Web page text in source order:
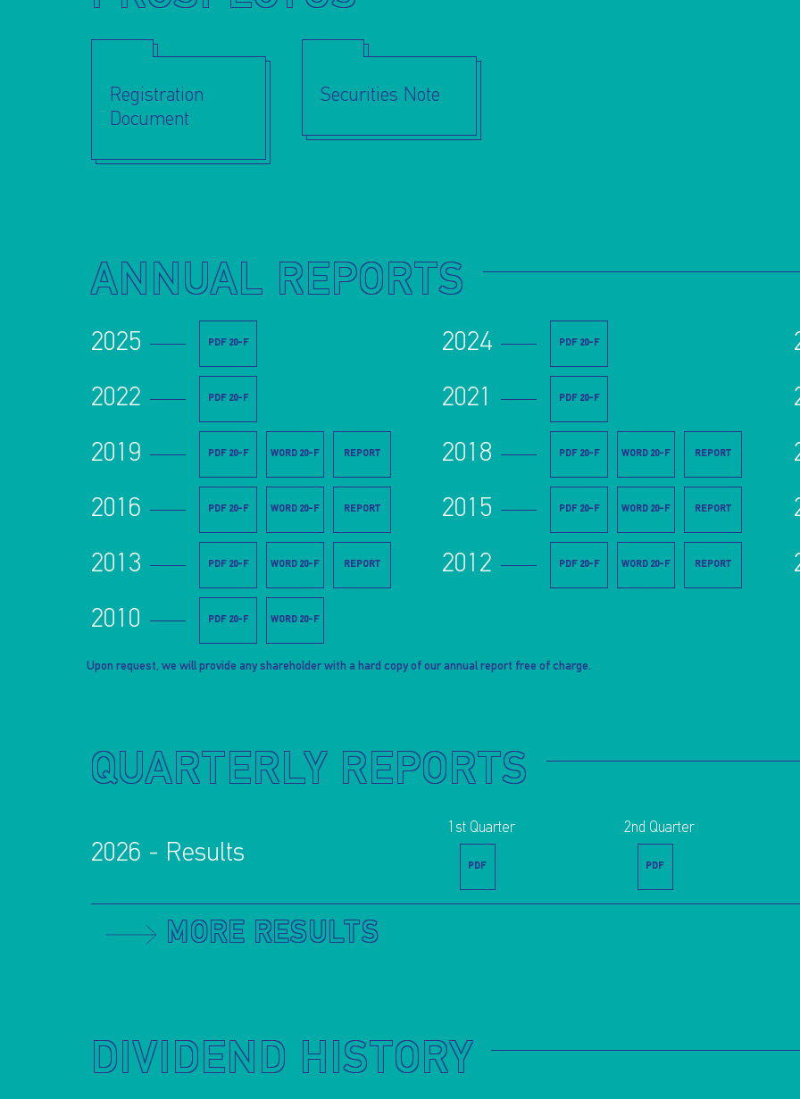
Registration
Document
Securities Note
ANNUAL REPORTS
2025 PDF 20-F 2024 PDF 20-F
2022 PDF 20-F 2021 PDF 20-F
2019 PDF 20-F WORD 20-F REPORT 2018 PDF 20-F WORD 20-F REPORT
2016 PDF 20-F WORD 20-F REPORT 2015 PDF 20-F WORD 20-F REPORT
2013 PDF 20-F WORD 20-F REPORT 2012 PDF 20-F WORD 20-F REPORT
2010 PDF 20-F WORD 20-F
Upon request, we will provide any shareholder with a hard copy of our annual report free of charge.
QUARTERLY REPORTS
2026 - Results
1st Quarter
PDF
2nd Quarter
PDF
MORE RESULTS
DIVIDEND HISTORY